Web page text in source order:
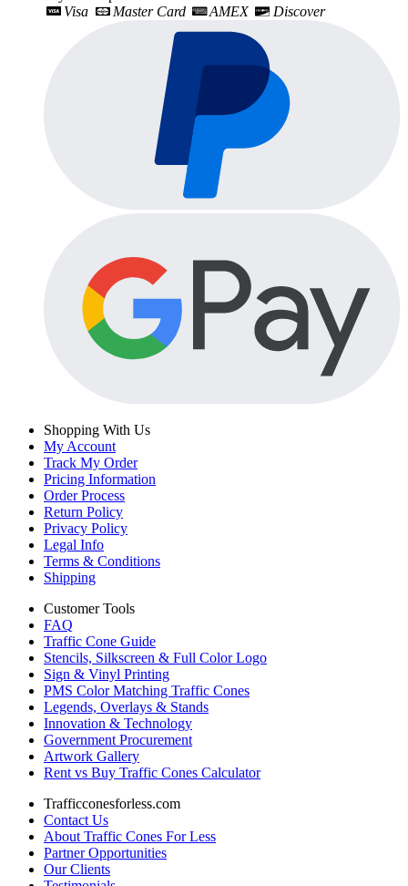
Visa
Master Card AMEX Discover
Shopping With Us
My Account
Track My Order
Pricing Information
Order Process
Return Policy
Privacy Policy
Legal Info
Terms & Conditions
Shipping
Customer Tools
FAQ
Traffic Cone Guide
Stencils, Silkscreen & Full Color Logo
Sign & Vinyl Printing
PMS Color Matching Traffic Cones
Legends, Overlays & Stands
Innovation & Technology
Government Procurement
Artwork Gallery
Rent vs Buy Traffic Cones Calculator
Trafficconesforless.com
Contact Us
About Traffic Cones For Less
Partner Opportunities
Our Clients